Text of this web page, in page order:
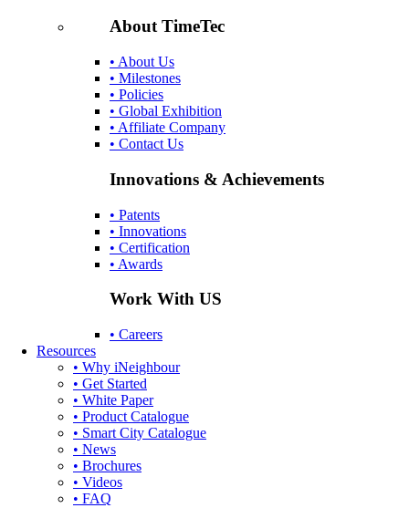
About TimeTec
• About Us
• Milestones
• Policies
• Global Exhibition
• Affiliate Company
• Contact Us
Innovations & Achievements
• Patents
• Innovations
• Certification
• Awards
Work With US
• Careers
Resources
• Why iNeighbour
• Get Started
• White Paper
• Product Catalogue
• Smart City Catalogue
• News
• Brochures
• Videos
• FAQ